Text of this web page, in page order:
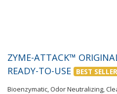
ZYME-ATTACK™
READY-TO-USE BEST SELLER
Bioenzymatic, Odor Neutralizing,